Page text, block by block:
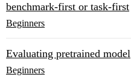
benchmark-first or task-first
Beginners
Evaluating pretrained model
Beginners